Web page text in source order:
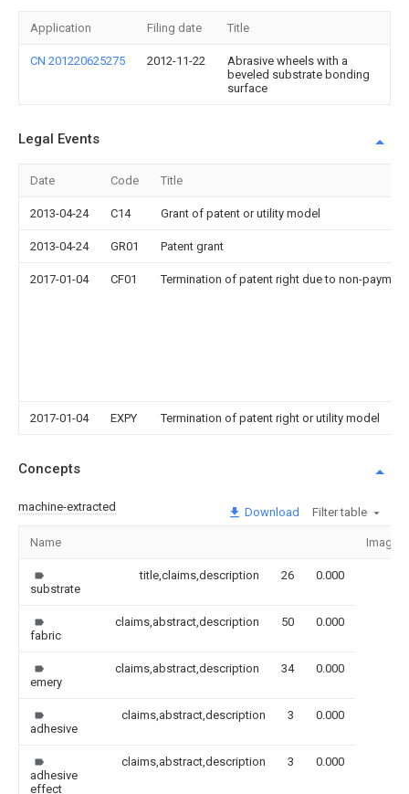
Application Filing date Title
CN 201220625275 2012-11-22
Abrasive wheels with a
beveled substrate bonding
surface
Legal Events
Date Code Title
2013-04-24 C14 Grant of patent or utility model
2013-04-24 GR01 Patent grant
2017-01-04 CF01 Termination of patent right due to non-
2017-01-04 EXPY Termination of patent right or utility model
Concepts
machine-extracted Download Filter table
Name Image
substrate
title,claims,description 26 0.000
fabric
claims,abstract,description 50 0.000
emery
claims,abstract,description 34 0.000
adhesive
claims,abstract,description 3 0.000
adhesive
effect
claims,abstract,description 3 0.000